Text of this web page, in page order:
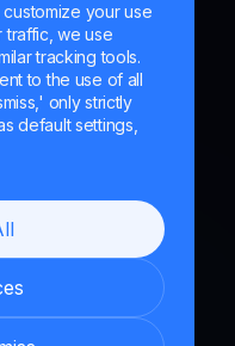
your use
traffic, we use
tracking tools.
to the use of all
only strictly
default settings,
and marketing